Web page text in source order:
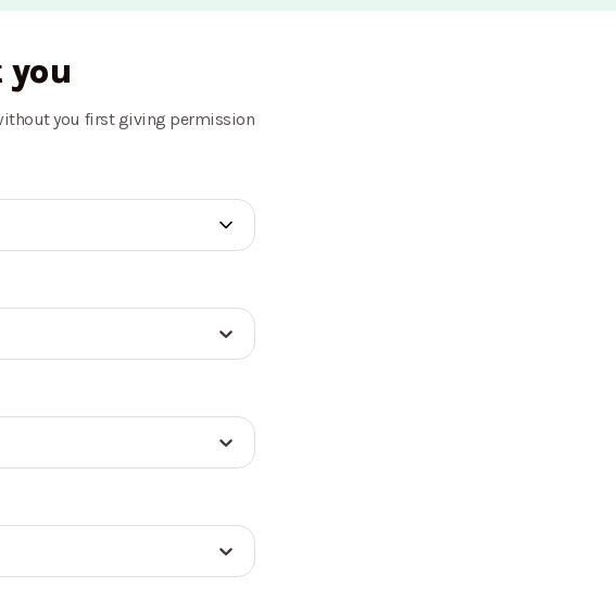
you
you first giving permission